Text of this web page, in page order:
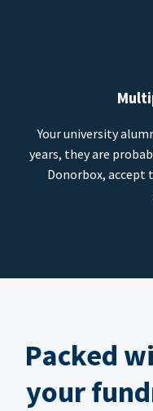
Your university
years, they are
Donorbox, accept
Packed
your